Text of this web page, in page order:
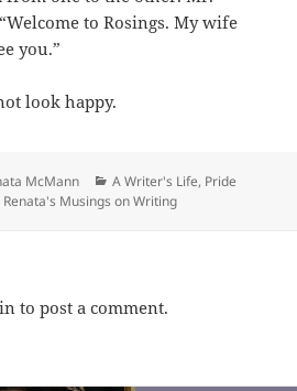
to Rosings. My wife
you.”
look happy.
McMann Categories
A Writer's Life, Pride
Renata's Musings on Writing
to post a comment.